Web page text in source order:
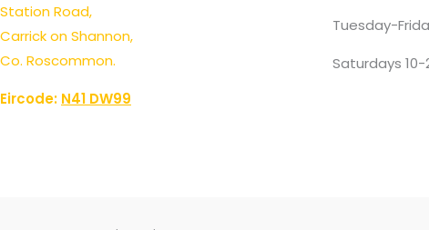
Station Road,
Carrick on Shannon,
Co. Roscommon.
Eircode: N41 DW99
Tuesday-
Saturdays 10-